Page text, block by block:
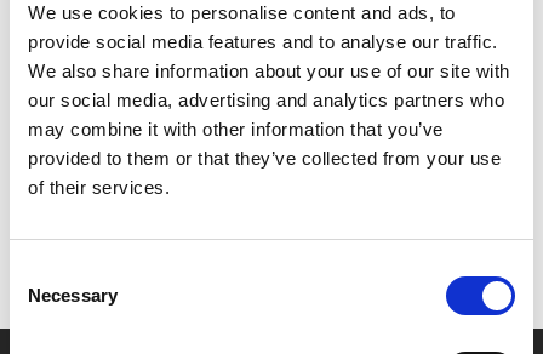
We use cookies to personalise content and ads, to
provide social media features and to analyse our traffic.
We also share information about your use of our site with
our social media, advertising and analytics partners who
may combine it with other information that you’ve
provided to them or that they’ve collected from your use
of their services.
Selection
Necessary
The Bear).
Share:
MyPhoenix cardholders